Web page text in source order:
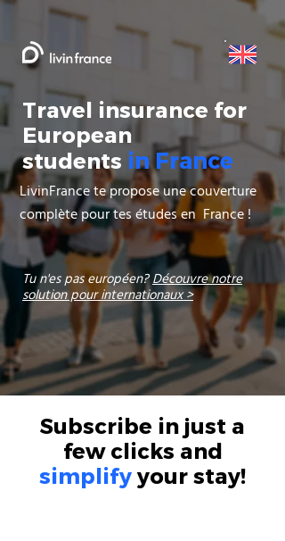
Travel insurance for
European
students in France
LivinFrance te propose une couverture
complète pour tes études en France !
Tu n'es pas européen?Découvre notre
solution pour internationaux >
Subscribe in just a
few clicks and
simplify your stay!